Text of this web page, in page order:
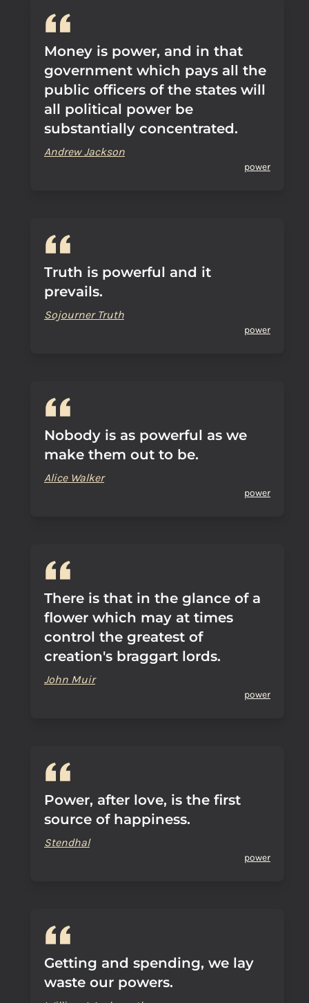
Money is power, and in that
government which pays all the
public officers of the states will
all political power be
substantially concentrated.
Andrew Jackson
power
Truth is powerful and it
prevails.
Sojourner Truth
power
Nobody is as powerful as we
make them out to be.
Alice Walker
power
There is that in the glance of a
flower which may at times
control the greatest of
creation's braggart lords.
John Muir
power
Power, after love, is the first
source of happiness.
Stendhal
power
Getting and spending, we lay
waste our powers.